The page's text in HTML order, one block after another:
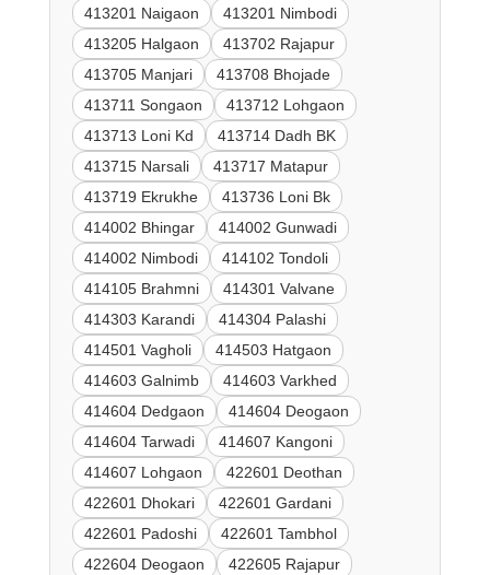
413201 Naigaon
413201 Nimbodi
413205 Halgaon
413702 Rajapur
413705 Manjari
413708 Bhojade
413711 Songaon
413712 Lohgaon
413713 Loni Kd
413714 Dadh BK
413715 Narsali
413717 Matapur
413719 Ekrukhe
413736 Loni Bk
414002 Bhingar
414002 Gunwadi
414002 Nimbodi
414102 Tondoli
414105 Brahmni
414301 Valvane
414303 Karandi
414304 Palashi
414501 Vagholi
414503 Hatgaon
414603 Galnimb
414603 Varkhed
414604 Dedgaon
414604 Deogaon
414604 Tarwadi
414607 Kangoni
414607 Lohgaon
422601 Deothan
422601 Dhokari
422601 Gardani
422601 Padoshi
422601 Tambhol
422604 Deogaon
422605 Rajapur